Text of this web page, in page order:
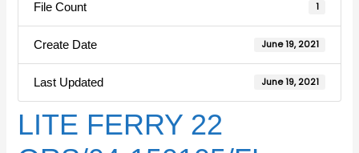
File Count 1
Create Date June 19, 2021
Last Updated June 19, 2021
LITE FERRY 22